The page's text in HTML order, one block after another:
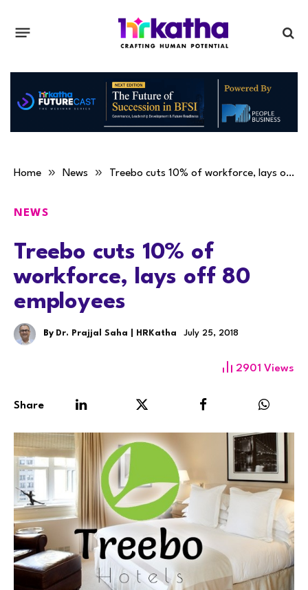
Home » News » Treebo cuts 10% of workforce, lays off 80 employees
NEWS
Treebo cuts 10% of
workforce, lays off 80
employees
By Dr. Prajjal Saha | HRKatha July 25, 2018
2901 Views
Share